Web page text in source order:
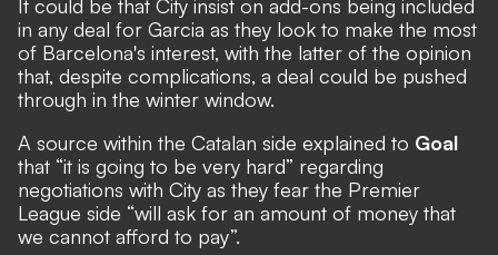
It could be that City insist on add-ons being included
in any deal for Garcia as they look to make the most
of Barcelona's interest, with the latter of the opinion
that, despite complications, a deal could be pushed
through in the winter window.
A source within the Catalan side explained to Goal
that “it is going to be very hard” regarding
negotiations with City as they fear the Premier
League side “will ask for an amount of money that
we cannot afford to pay”.